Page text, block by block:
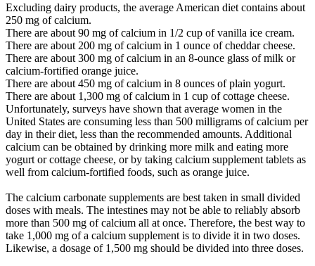
Excluding dairy products, the average American diet contains about
250 mg of calcium.
There are about 90 mg of calcium in 1/2 cup of vanilla ice cream.
There are about 200 mg of calcium in 1 ounce of cheddar cheese.
There are about 300 mg of calcium in an 8-ounce glass of milk or
calcium-fortified orange juice.
There are about 450 mg of calcium in 8 ounces of plain yogurt.
There are about 1,300 mg of calcium in 1 cup of cottage cheese.
Unfortunately, surveys have shown that average women in the
United States are consuming less than 500 milligrams of calcium per
day in their diet, less than the recommended amounts. Additional
calcium can be obtained by drinking more milk and eating more
yogurt or cottage cheese, or by taking calcium supplement tablets as
well from calcium-fortified foods, such as orange juice.
The calcium carbonate supplements are best taken in small divided
doses with meals. The intestines may not be able to reliably absorb
more than 500 mg of calcium all at once. Therefore, the best way to
take 1,000 mg of a calcium supplement is to divide it in two doses.
Likewise, a dosage of 1,500 mg should be divided into three doses.